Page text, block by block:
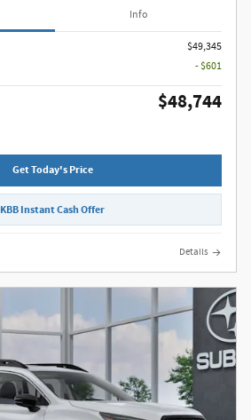
Info
$49,345
- $601
$48,744
Get Today's Price
KBB Instant Cash Offer
Details